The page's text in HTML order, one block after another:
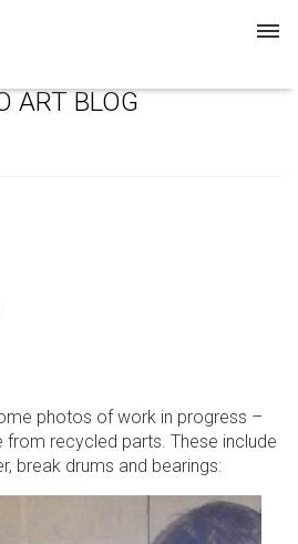
ART BLOG
photos of work in progress –
from recycled parts. These include
break drums and bearings: